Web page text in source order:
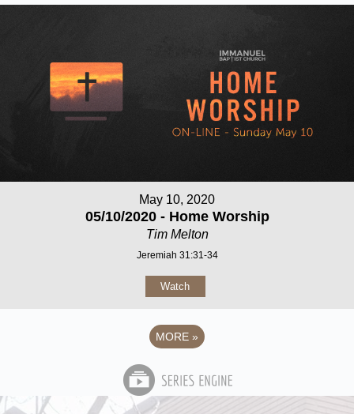
May 10, 2020
05/10/2020 - Home Worship
Tim Melton
Jeremiah 31:31-34
Watch
MORE »